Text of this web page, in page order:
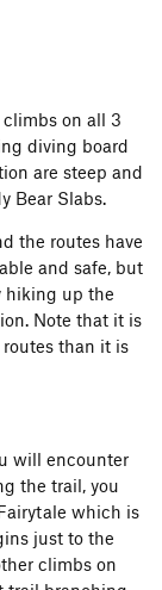
on all 3
diving board
are steep and
Bear Slabs.
the routes have
and safe, but
hiking up the
Note that it is
than it is
will encounter
the trail, you
which is
just to the
climbs on